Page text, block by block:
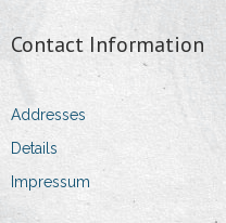
Contact Information
Addresses
Details
Impressum